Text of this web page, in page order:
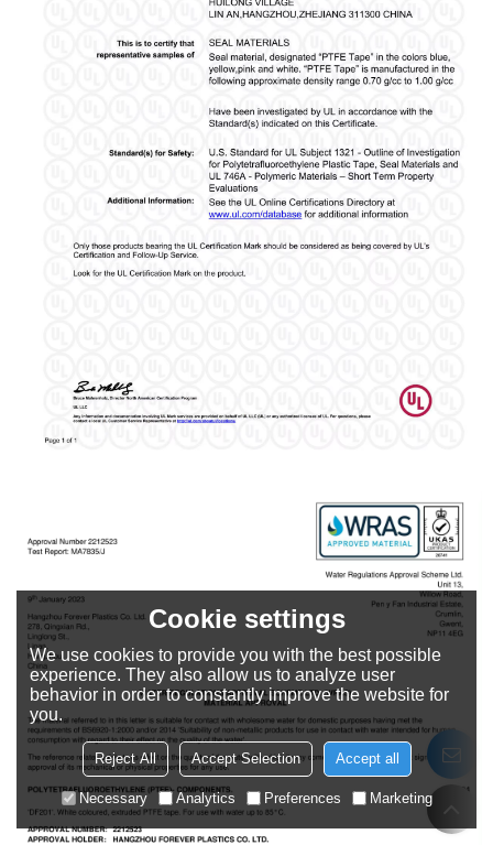
Cookie settings
We use cookies to provide you with the best possible
experience. They also allow us to analyze user
behavior in order to constantly improve the website for
you.
Reject All Accept Selection Accept all
Necessary Analytics Preferences Marketing